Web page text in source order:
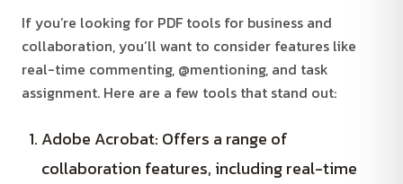
If you’re looking for PDF tools for business and
collaboration, you’ll want to consider features like
real-time commenting, @mentioning, and task
assignment. Here are a few tools that stand out:
Adobe Acrobat: Offers a range of
collaboration features, including real-time